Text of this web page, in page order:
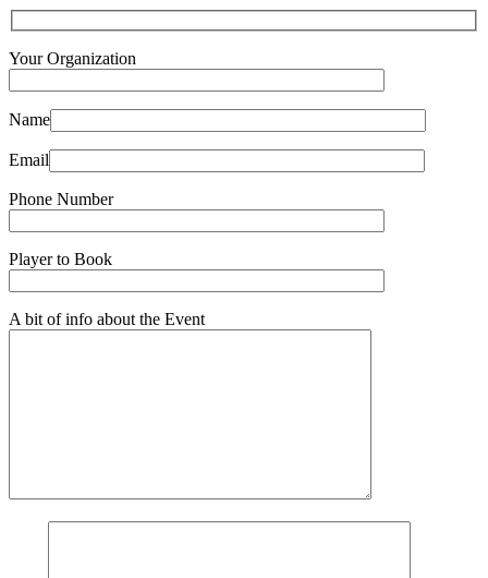
Your Organization
Name
Email
Phone Number
Player to Book
A bit of info about the Event